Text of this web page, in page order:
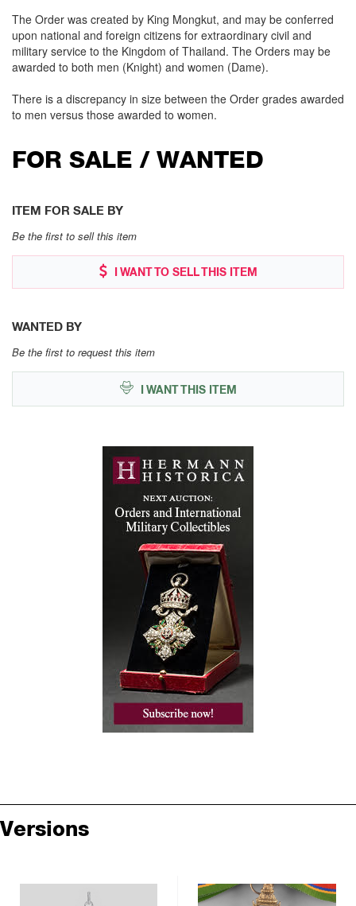
The Order was created by King Mongkut, and may be conferred
upon national and foreign citizens for extraordinary civil and
military service to the Kingdom of Thailand. The Orders may be
awarded to both men (Knight) and women (Dame).
There is a discrepancy in size between the Order grades awarded
to men versus those awarded to women.
FOR SALE / WANTED
ITEM FOR SALE BY
Be the first to sell this item
I WANT TO SELL THIS ITEM
WANTED BY
Be the first to request this item
I WANT THIS ITEM
Versions